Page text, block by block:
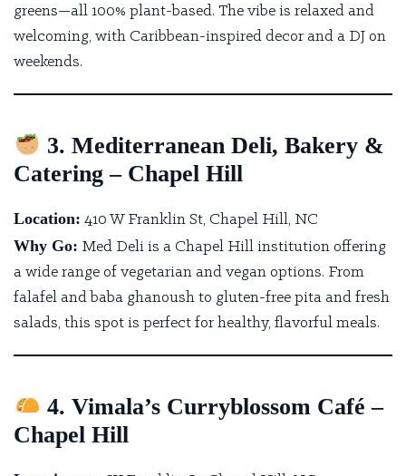
greens—all 100% plant-based. The vibe is relaxed and
welcoming, with Caribbean-inspired decor and a DJ on
weekends.
3. Mediterranean Deli, Bakery &
Catering – Chapel Hill
Location: 410 W Franklin St, Chapel Hill, NC
Why Go: Med Deli is a Chapel Hill institution offering
a wide range of vegetarian and vegan options. From
falafel and baba ghanoush to gluten-free pita and fresh
salads, this spot is perfect for healthy, flavorful meals.
4. Vimala’s Curryblossom Café –
Chapel Hill